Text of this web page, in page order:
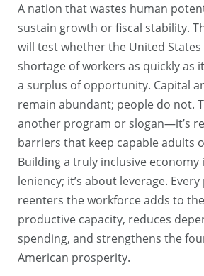
A nation that wastes human
sustain growth or fiscal stability.
will test whether the United
shortage of workers as quickly as
a surplus of opportunity. Capital
remain abundant; people do not.
another program or slogan—it’s
barriers that keep capable adults
Building a truly inclusive economy
leniency; it’s about leverage.
reenters the workforce adds to
productive capacity, reduces
spending, and strengthens the
American prosperity.